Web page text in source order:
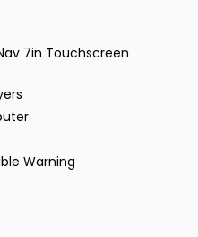
7in Touchscreen
Warning